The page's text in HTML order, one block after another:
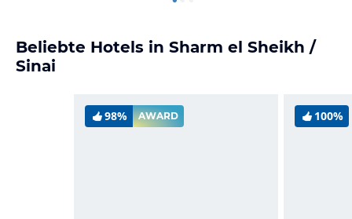
Beliebte Hotels in Sharm el Sheikh /
Sinai
98% AWARD 100%